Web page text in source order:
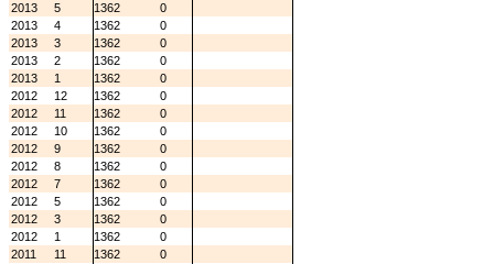
2013
5 1362
0
2013
4 1362
0
2013
3 1362
0
2013
2 1362
0
2013
1 1362
0
2012
12 1362
0
2012
11 1362
0
2012
10 1362
0
2012
9 1362
0
2012
8 1362
0
2012
7 1362
0
2012
5 1362
0
2012
3 1362
0
2012
1 1362
0
2011
11 1362
0